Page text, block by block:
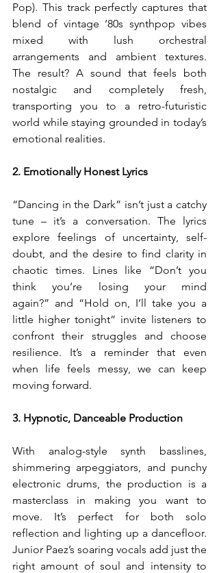
Pop). This track perfectly captures that
blend of vintage ’80s synthpop vibes
mixed with lush orchestral
arrangements and ambient textures.
The result? A sound that feels both
nostalgic and completely fresh,
transporting you to a retro-futuristic
world while staying grounded in today’s
emotional realities.
2. Emotionally Honest Lyrics
“Dancing in the Dark” isn’t just a catchy
tune – it’s a conversation. The lyrics
explore feelings of uncertainty, self-
doubt, and the desire to find clarity in
chaotic times. Lines like “Don’t you
think you’re losing your mind
again?” and “Hold on, I’ll take you a
little higher tonight” invite listeners to
confront their struggles and choose
resilience. It’s a reminder that even
when life feels messy, we can keep
moving forward.
3. Hypnotic, Danceable Production
With analog-style synth basslines,
shimmering arpeggiators, and punchy
electronic drums, the production is a
masterclass in making you want to
move. It’s perfect for both solo
reflection and lighting up a dancefloor.
Junior Paez’s soaring vocals add just the
right amount of soul and intensity to